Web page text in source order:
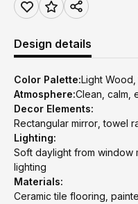
Design details
Color Palette:Light
Atmosphere:Clean, calm,
Decor Elements:
Rectangular mirror, towel
Lighting:
Soft daylight from window
lighting
Materials:
Ceramic tile flooring,